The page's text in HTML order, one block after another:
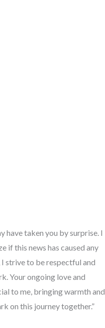
have taken you by surprise. I
if this news has caused any
strive to be respectful and
Your ongoing love and
to me, bringing warmth and
on this journey together.”